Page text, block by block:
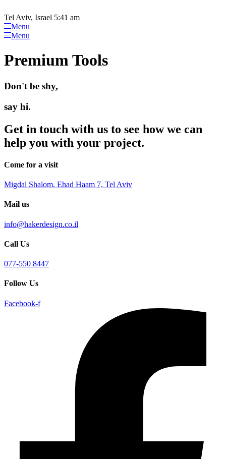
note:
This
website
includes
accessibility
system.
to
content
Tel Aviv, Israel 5:41 am
Menu
Menu
Premium Tools
Don't be shy,
say hi.
Get in touch with us to see how we can
help you with your project.
Come for a visit
Migdal Shalom, Ehad Haam 7, Tel Aviv
Mail us
info@hakerdesign.co.il
Call Us
077-550 8447
Follow Us
Facebook-f